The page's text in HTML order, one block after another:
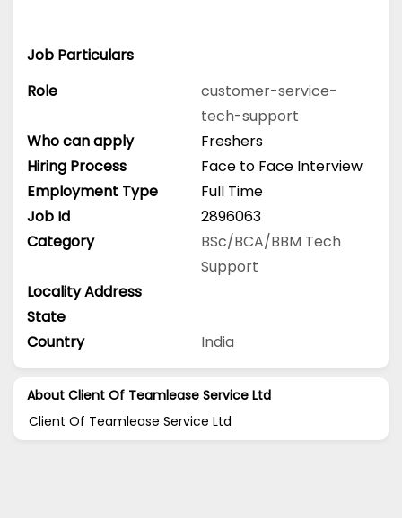
Job Particulars
Role
customer-service-
tech-support
Who can apply
Freshers
Hiring Process
Face to Face Interview
Employment Type
Full Time
Job Id
2896063
Category
BSc/BCA/BBM Tech
Support
Locality Address
State
Country
India
About Client Of Teamlease Service Ltd
Client Of Teamlease Service Ltd